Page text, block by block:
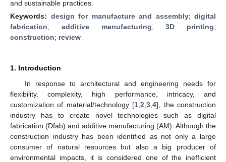
and sustainable practices.
Keywords: design for manufacture and assembly; digital
fabrication; additive manufacturing;3D printing;
construction; review
1. Introduction
In response to architectural and engineering needs for
flexibility, complexity, high performance, intricacy, and
customization of material/technology [1 ,2 ,3 ,4], the construction
industry has to create novel technologies such as digital
fabrication (Dfab) and additive manufacturing (AM). Although the
construction industry has been identified as not only a large
consumer of natural resources but also a big producer of
environmental impacts, it is considered one of the inefficient